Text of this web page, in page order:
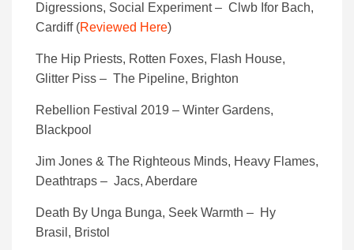
Digressions, Social Experiment – Clwb Ifor Bach,
Cardiff (Reviewed Here)
The Hip Priests, Rotten Foxes, Flash House,
Glitter Piss – The Pipeline, Brighton
Rebellion Festival 2019 – Winter Gardens,
Blackpool
Jim Jones & The Righteous Minds, Heavy Flames,
Deathtraps – Jacs, Aberdare
Death By Unga Bunga, Seek Warmth – Hy
Brasil, Bristol